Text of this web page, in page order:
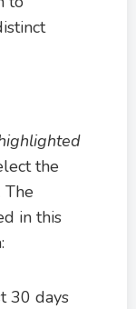
the
The
in this
30 days